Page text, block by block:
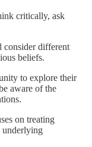
critically, ask
consider different
beliefs.
to explore their
aware of the
on treating
underlying